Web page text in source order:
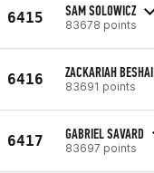
6415 SAM SOLOWICZ
83678 points
6416 ZACKARIAH BESHAI
83691 points
6417 GABRIEL SAVARD
83697 points